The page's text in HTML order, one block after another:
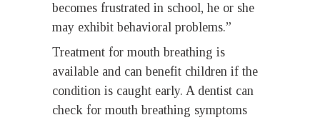
becomes frustrated in school, he or she
may exhibit behavioral problems.”
Treatment for mouth breathing is
available and can benefit children if the
condition is caught early. A dentist can
check for mouth breathing symptoms